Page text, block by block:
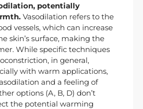
potentially
Vasodilation refers to the
vessels, which can increase
skin’s surface, making the
While specific techniques
in general,
with warm applications,
and a feeling of
options (A, B, D) don’t
the potential warming